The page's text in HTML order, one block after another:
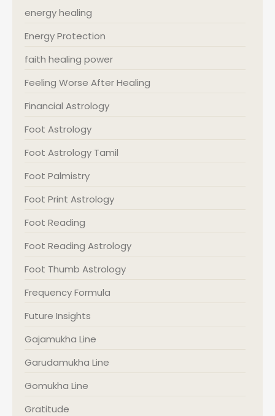
energy healing
Energy Protection
faith healing power
Feeling Worse After Healing
Financial Astrology
Foot Astrology
Foot Astrology Tamil
Foot Palmistry
Foot Print Astrology
Foot Reading
Foot Reading Astrology
Foot Thumb Astrology
Frequency Formula
Future Insights
Gajamukha Line
Garudamukha Line
Gomukha Line
Gratitude